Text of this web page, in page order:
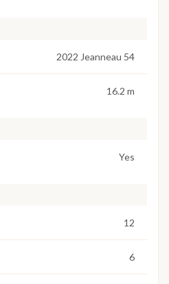
2022 Jeanneau 54
16.2 m
Yes
12
6